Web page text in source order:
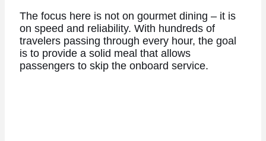
The focus here is not on gourmet dining – it is
on speed and reliability. With hundreds of
travelers passing through every hour, the goal
is to provide a solid meal that allows
passengers to skip the onboard service.